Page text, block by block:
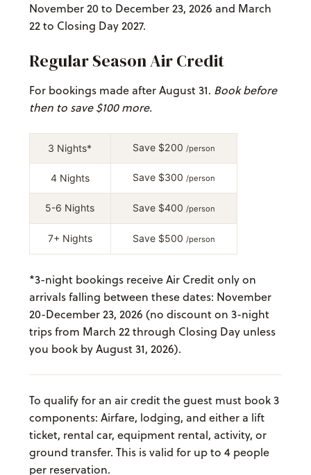
November 20 to December 23, 2026 and March
22 to Closing Day 2027.
Regular Season Air Credit
For bookings made after August 31. Book before
then to save $100 more.
3 Nights* Save $200 /person
4 Nights Save $300 /person
5-6 Nights Save $400 /person
7+ Nights Save $500 /person
*3-night bookings receive Air Credit only on
arrivals falling between these dates: November
20-December 23, 2026 (no discount on 3-night
trips from March 22 through Closing Day unless
you book by August 31, 2026).
To qualify for an air credit the guest must book 3
components: Airfare, lodging, and either a lift
ticket, rental car, equipment rental, activity, or
ground transfer. This is valid for up to 4 people
per reservation.